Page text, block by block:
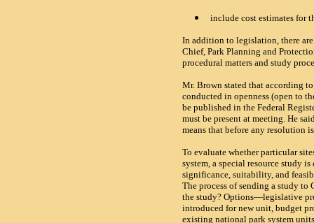
include cost estimates for
In addition to legislation, there
Chief, Park Planning and
procedural matters and study
Mr. Brown stated that according
conducted in openness (open to
be published in the Federal
must be present at meeting. He
means that before any resolution
To evaluate whether particular
system, a special resource study
significance, suitability, and
The process of sending a study to
the study? Options—legislative
introduced for new unit, budget
existing national park system